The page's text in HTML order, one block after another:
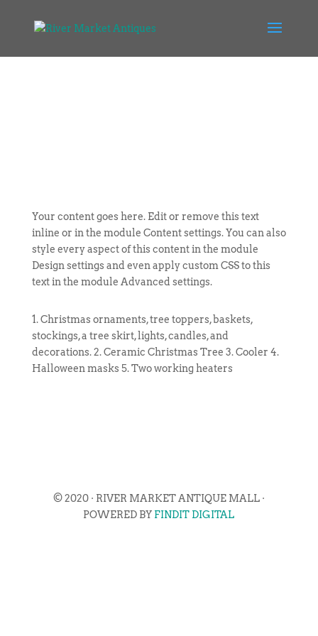
Your content goes here. Edit or remove this text
inline or in the module Content settings. You can also
style every aspect of this content in the module
Design settings and even apply custom CSS to this
text in the module Advanced settings.
1. Christmas ornaments, tree toppers, baskets,
stockings, a tree skirt, lights, candles, and
decorations. 2. Ceramic Christmas Tree 3. Cooler 4.
Halloween masks 5. Two working heaters
© 2020 · RIVER MARKET ANTIQUE MALL ·
POWERED BY FINDIT DIGITAL